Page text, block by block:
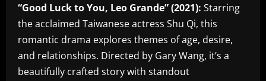
“Good Luck to You, Leo Grande” (2021): Starring
the acclaimed Taiwanese actress Shu Qi, this
romantic drama explores themes of age, desire,
and relationships. Directed by Gary Wang, it’s a
beautifully crafted story with standout